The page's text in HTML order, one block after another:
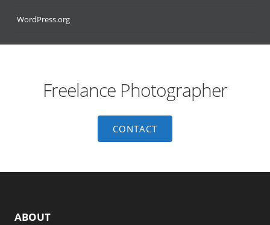
WordPress.org
Freelance Photographer
CONTACT
ABOUT